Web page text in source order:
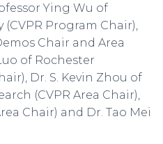
Ying Wu of
Program Chair),
Chair and Area
of Rochester
Dr. S. Kevin Zhou of
(CVPR Area Chair),
Chair) and Dr. Tao Mei